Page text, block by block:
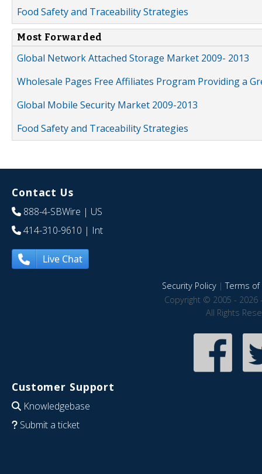
Food Safety and Traceability Strategies
Most Forwarded
Global Network Attached Storage Market 2009- 2013
Wholesale Pages Free Affiliates Program Providing a
Global Mobile Security Market 2009-2013
Food Safety and Traceability Strategies
Contact Us
888-4-SBWire | US
414-310-9610 | Int
Live Chat
Security Policy|Terms of
Copyright © 2005 - 2026
All Rights
Customer Support
Knowledgebase
Submit a ticket